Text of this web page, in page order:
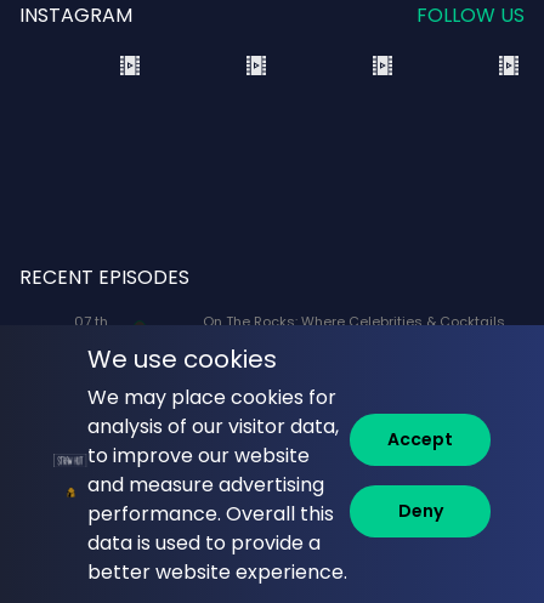
INSTAGRAM FOLLOW US
RECENT EPISODES
07 th
On The Rocks: Where Celebrities & Cocktails
(Rogue) and JP Karliak (Morph)
07 th
Aug
Naked Lunch: Phil Answers Your Top 10
Questions from YouTube!
06 th
Commune with Jeff Krasno: Fauci: Sinner or
Saint? What the Diaries Really Show
06 th
Aug
Brandi Glanville Unfiltered: Brandi and James
Cover the Messiest Week
We use cookies
We may place cookies for
analysis of our visitor data,
to improve our website
and measure advertising
performance. Overall this
data is used to provide a
better website experience.
Accept
Deny